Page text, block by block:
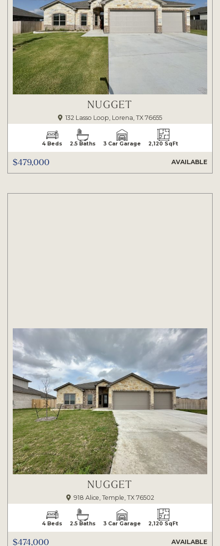
NUGGET
132 Lasso Loop, Lorena, TX 76655
4 Beds 2.5 Baths 3 Car Garage 2,120 SqFt
$479,000 AVAILABLE
NUGGET
918 Alice, Temple, TX 76502
4 Beds 2.5 Baths 3 Car Garage 2,120 SqFt
$474,000 AVAILABLE